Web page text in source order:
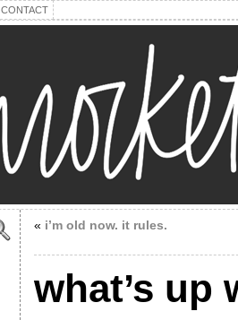
CONTACT
« i’m old now. it rules.
what’s up